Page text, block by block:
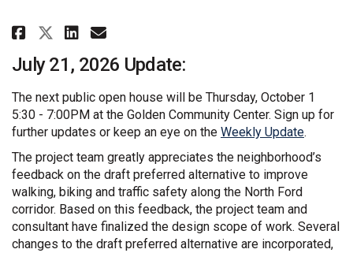
Share North Ford Complete
Share North Ford Complete
Share North Ford
Email North Ford
July 21, 2026 Update:
The next public open house will be Thursday, October 1
5:30 - 7:00PM at the Golden Community Center. Sign up for
further updates or keep an eye on the Weekly Update.
The project team greatly appreciates the neighborhood’s
feedback on the draft preferred alternative to improve
walking, biking and traffic safety along the North Ford
corridor. Based on this feedback, the project team and
consultant have finalized the design scope of work. Several
changes to the draft preferred alternative are incorporated,